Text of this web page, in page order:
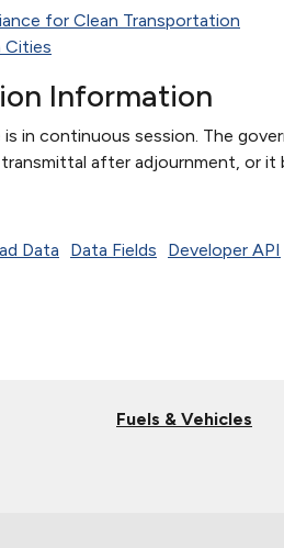
for Clean Transportation
Cities
Information
is in continuous session. The
after adjournment, or it
Data Data Fields Developer API
Fuels & Vehicles